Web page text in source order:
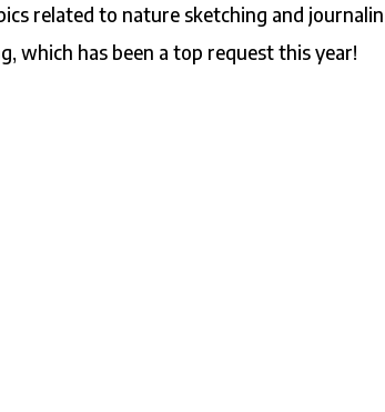
related to nature sketching and
which has been a top request this year!